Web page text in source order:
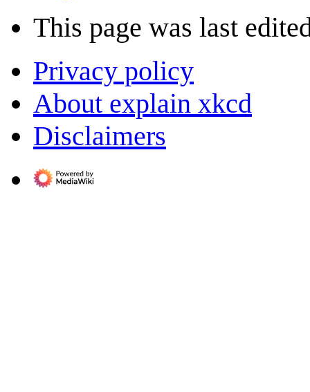
This page was last
Privacy policy
About explain xkcd
Disclaimers